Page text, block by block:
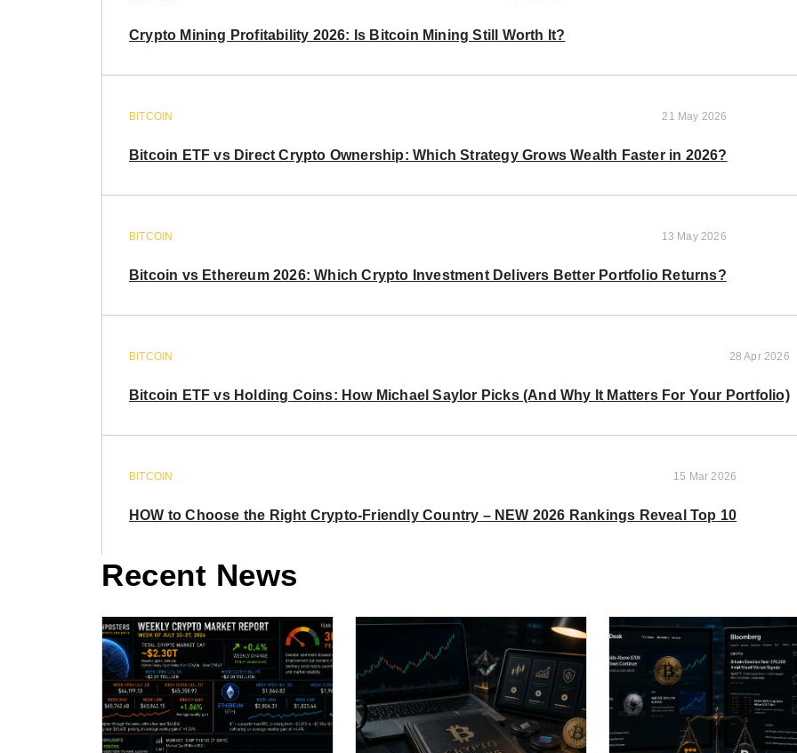
Crypto Mining Profitability 2026: Is Bitcoin Mining Still Worth It?
BITCOIN 21 May 2026
Bitcoin ETF vs Direct Crypto Ownership: Which Strategy Grows Wealth Faster in 2026?
BITCOIN 13 May 2026
Bitcoin vs Ethereum 2026: Which Crypto Investment Delivers Better Portfolio Returns?
BITCOIN 28 Apr 2026
Bitcoin ETF vs Holding Coins: How Michael Saylor Picks (And Why It Matters For Your Portfolio)
BITCOIN 15 Mar 2026
HOW to Choose the Right Crypto-Friendly Country – NEW 2026 Rankings Reveal Top 10
Recent News